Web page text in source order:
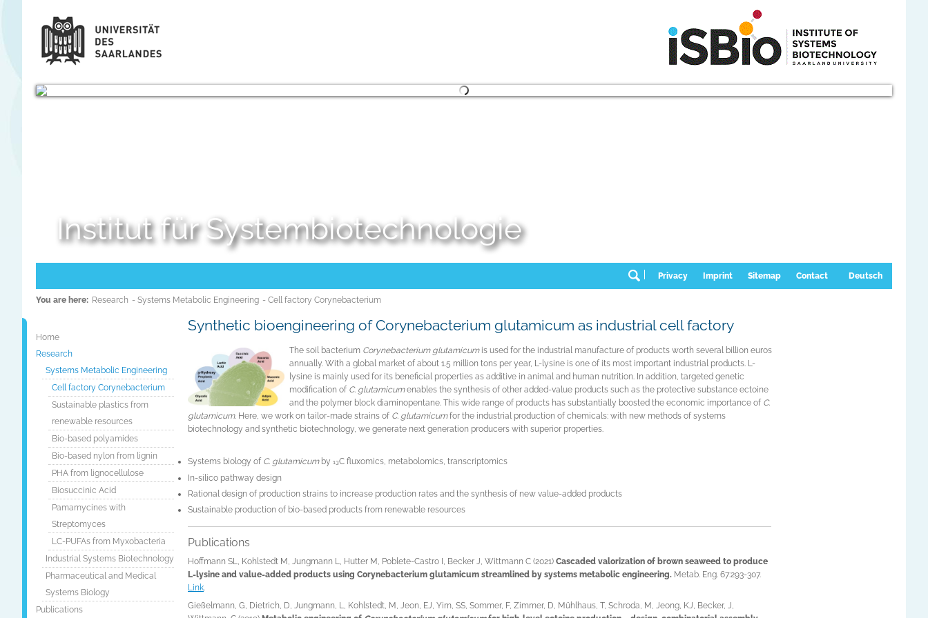
Institut für Systembiotechnologie
Deutsch
Contact
Sitemap
Imprint
Privacy
You are here: Research - Systems Metabolic Engineering - Cell factory Corynebacterium
Home
Research
Systems Metabolic Engineering
Cell factory Corynebacterium
Sustainable plastics from
renewable resources
Bio-based polyamides
Bio-based nylon from lignin
PHA from lignocellulose
Biosuccinic Acid
Pamamycines with
Streptomyces
LC-PUFAs from Myxobacteria
Industrial Systems Biotechnology
Pharmaceutical and Medical
Systems Biology
Publications
Synthetic bioengineering of Corynebacterium glutamicum as industrial cell factory
The soil bacterium Corynebacterium glutamicumis used for the industrial manufacture of products worth several billion euros
annually. With a global market of about 1.5 million tons per year, L-lysine is one of its most important industrial products. L-
lysine is mainly used for its beneficial properties as additive in animal and human nutrition. In addition, targeted genetic
modification of C. glutamicumenables the synthesis of other added-value products such as the protective substance ectoine
and the polymer block diaminopentane. This wide range of products has substantially boosted the economic importance of C.
glutamicum. Here, we work on tailor-made strains of C. glutamicumfor the industrial production of chemicals: with new methods of systems
biotechnology and synthetic biotechnology, we generate next generation producers with superior properties.
Systems biology of C. glutamicumby 13C fluxomics, metabolomics, transcriptomics
In-silico pathway design
Rational design of production strains to increase production rates and the synthesis of new value-added products
Sustainable production of bio-based products from renewable resources
Publications
Hoffmann SL, Kohlstedt M, Jungmann L, Hutter M, Poblete-Castro I, Becker J, Wittmann C (2021) Cascaded valorization of brown seaweed to produce
L-lysine and value-added products using Corynebacterium glutamicum streamlined by systems metabolic engineering. Metab. Eng. 67:293-307.
Link.
Gießelmann, G, Dietrich, D, Jungmann, L, Kohlstedt, M, Jeon, EJ, Yim, SS, Sommer, F, Zimmer, D, Mühlhaus, T, Schroda, M, Jeong, KJ, Becker, J,